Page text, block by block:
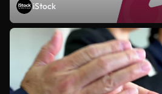
iStock